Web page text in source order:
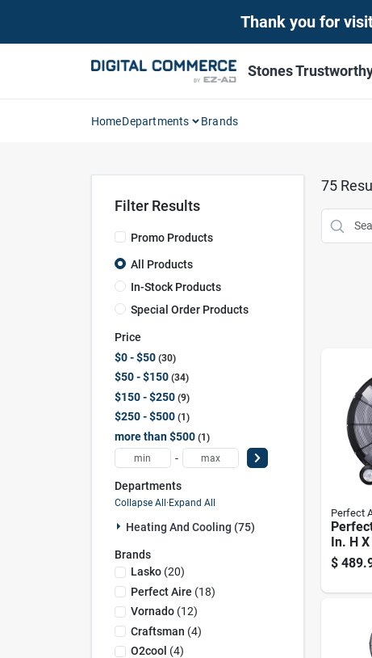
Thank you for
Stones
HomeDepartments Brands
Filter Results
Promo Products
All Products
In-Stock Products
Special Order Products
Price
$0 - $50 30
$50 - $150 34
$150 - $250 9
$250 - $500 1
more than $500 1
-
Departments
Collapse All·Expand All
Heating And Cooling (75)
Brands
Lasko(20)
Perfect Aire (18)
Vornado(12)
Craftsman (4)
O2cool (4)
75
Perfect
In. H
Drum
$